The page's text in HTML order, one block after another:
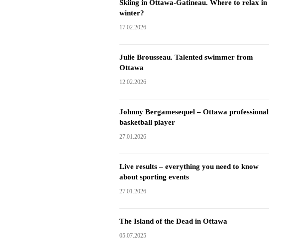
Skiing in Ottawa-Gatineau. Where to relax in
winter?
17.02.2026
Julie Brousseau. Talented swimmer from
Ottawa
12.02.2026
Johnny Bergamesequel – Ottawa professional
basketball player
27.01.2026
Live results – everything you need to know
about sporting events
27.01.2026
The Island of the Dead in Ottawa
05.07.2025